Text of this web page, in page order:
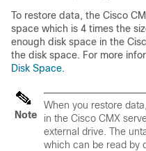
To restore data, the Cisco
space which is 4 times the
enough disk space in the
the disk space. For more
Disk Space.
Note
When you restore
in the Cisco CMX
external drive. The
which can be read by